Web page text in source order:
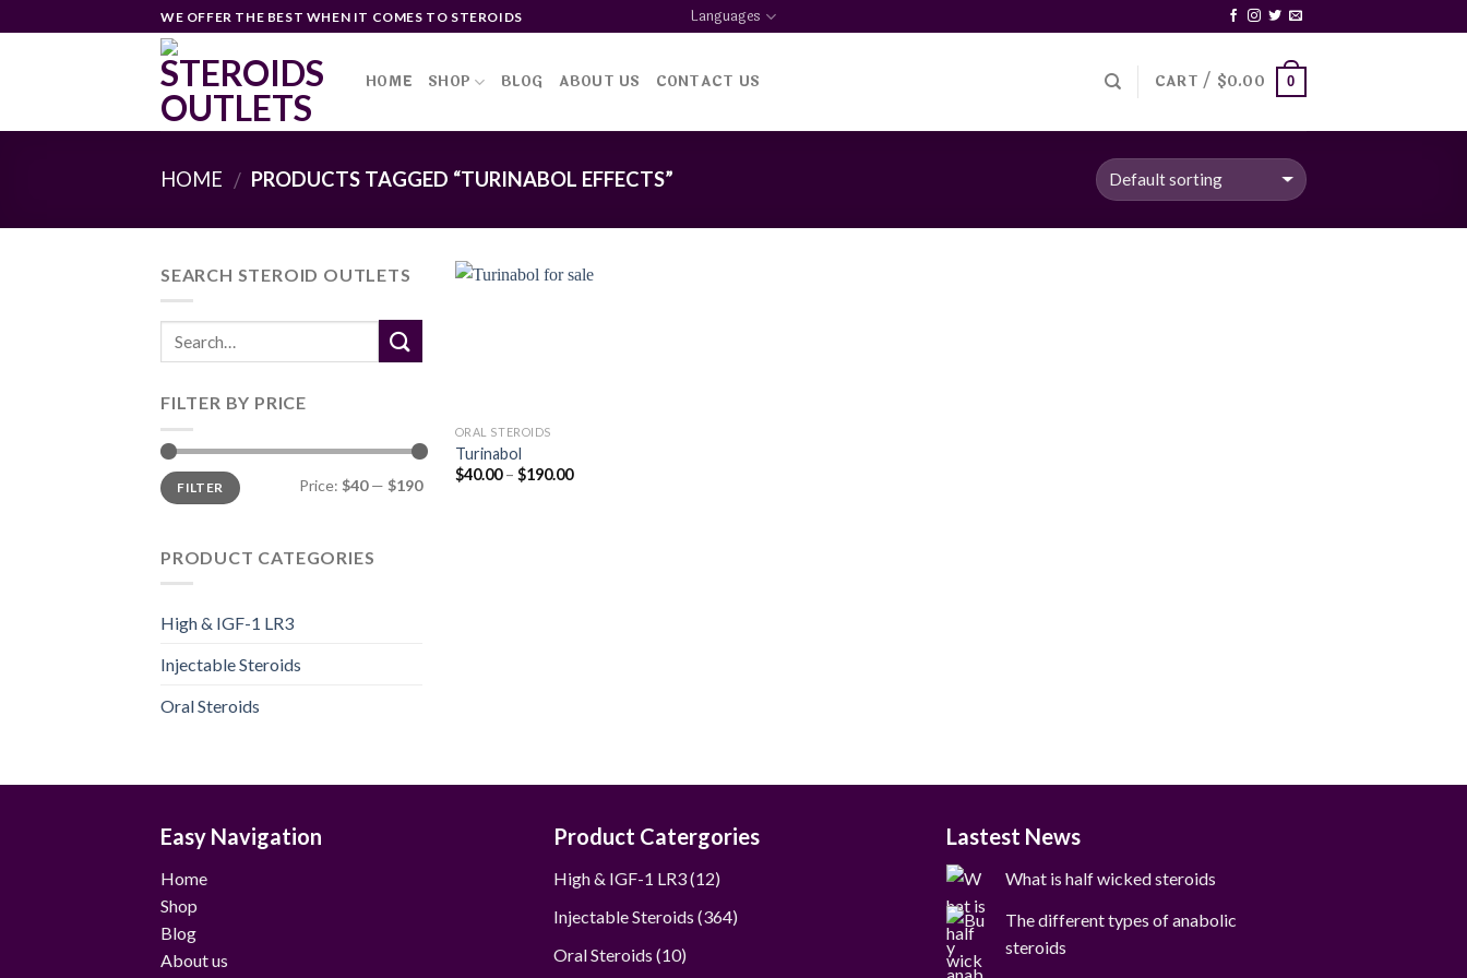
to
WE OFFER THE BEST WHEN IT COMES TO STEROIDS Languages
HOME SHOP BLOG ABOUT US CONTACT US CART / $0.00 0
HOME / PRODUCTS TAGGED “TURINABOL EFFECTS”
SEARCH STEROID OUTLETS
FILTER BY PRICE
Min
price
Max
priceFILTER Price: $40— $190
PRODUCT CATEGORIES
High & IGF-1 LR3
Injectable Steroids
Oral Steroids
ORAL STEROIDS
Turinabol
$40.00 – $190.00Price
Easy Navigation
Home
Shop
Blog
About us
Product Catergories
High & IGF-1 LR3 1212
Injectable Steroids 364364
Oral Steroids 1010
Lastest News
What is half wicked steroids
The different types of anabolic
steroids